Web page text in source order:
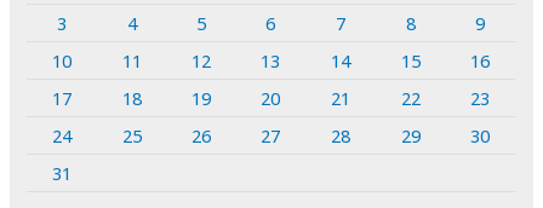
3
4 5 6 7 8
9
10
11 12 13 14 15
16
17
18 19 20 21 22
23
24
25 26 27 28 29
30
31